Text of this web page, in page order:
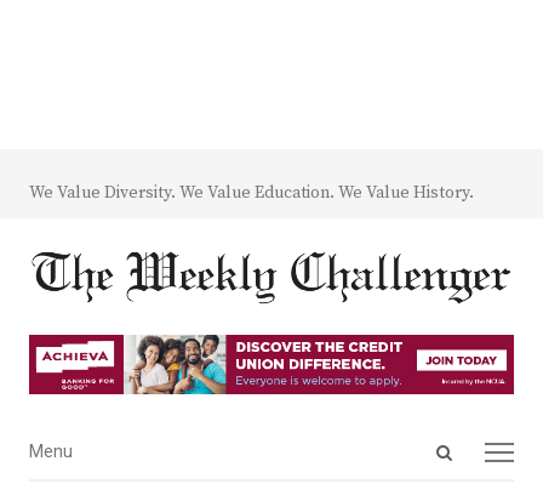
We Value Diversity. We Value Education. We Value History.
Open
Menu
Menu